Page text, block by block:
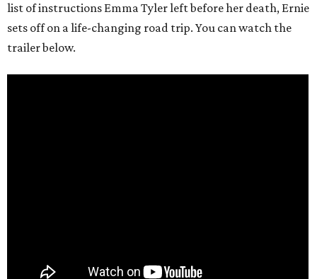
list of instructions Emma Tyler left before her death, Ernie
sets off on a life-changing road trip. You can watch the
trailer below.